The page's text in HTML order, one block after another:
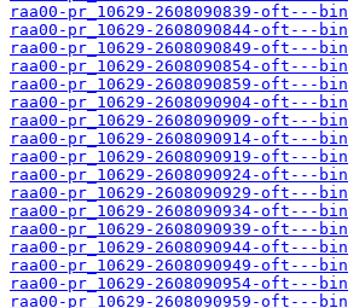
raa00-pr_10629-2608090839-oft---bin
raa00-pr_10629-2608090844-oft---bin
raa00-pr_10629-2608090849-oft---bin
raa00-pr_10629-2608090854-oft---bin
raa00-pr_10629-2608090859-oft---bin
raa00-pr_10629-2608090904-oft---bin
raa00-pr_10629-2608090909-oft---bin
raa00-pr_10629-2608090914-oft---bin
raa00-pr_10629-2608090919-oft---bin
raa00-pr_10629-2608090924-oft---bin
raa00-pr_10629-2608090929-oft---bin
raa00-pr_10629-2608090934-oft---bin
raa00-pr_10629-2608090939-oft---bin
raa00-pr_10629-2608090944-oft---bin
raa00-pr_10629-2608090949-oft---bin
raa00-pr_10629-2608090954-oft---bin
raa00-pr_10629-2608090959-oft---bin